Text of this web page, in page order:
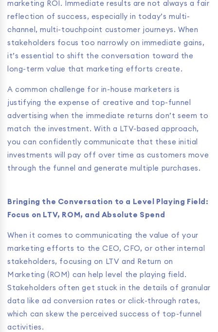
marketing ROI. Immediate results are not always a fair
reflection of success, especially in today’s multi-
channel, multi-touchpoint customer journeys. When
stakeholders focus too narrowly on immediate gains,
it’s essential to shift the conversation toward the
long-term value that marketing efforts create.
A common challenge for in-house marketers is
justifying the expense of creative and top-funnel
advertising when the immediate returns don’t seem to
match the investment. With a LTV-based approach,
you can confidently communicate that these initial
investments will pay off over time as customers move
through the funnel and generate multiple purchases.
Bringing the Conversation to a Level Playing Field:
Focus on LTV, ROM, and Absolute Spend
When it comes to communicating the value of your
marketing efforts to the CEO, CFO, or other internal
stakeholders, focusing on LTV and Return on
Marketing (ROM) can help level the playing field.
Stakeholders often get stuck in the details of granular
data like ad conversion rates or click-through rates,
which can skew the perceived success of top-funnel
activities.